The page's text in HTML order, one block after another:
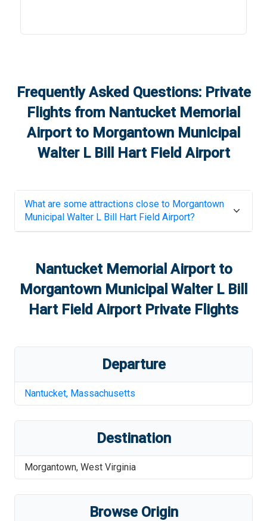
Frequently Asked Questions: Private
Flights from Nantucket Memorial
Airportto Morgantown Municipal
Walter L Bill Hart Field Airport
What are some attractions close to Morgantown
Municipal Walter L Bill Hart Field Airport?
Nantucket Memorial Airportto
Morgantown Municipal Walter L Bill
Hart Field AirportPrivate Flights
Departure
Nantucket, Massachusetts
Destination
Morgantown, West Virginia
Browse Origin